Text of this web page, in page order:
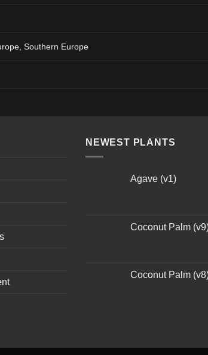
Southern Europe
NEWEST PLANTS
Agave (v1)
Coconut Palm
Coconut Palm